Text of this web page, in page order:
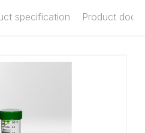
specification Product